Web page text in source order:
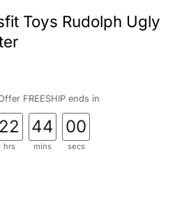
Toys Rudolph Ugly
FREESHIP ends in
22
hrs
44
mins
00
secs